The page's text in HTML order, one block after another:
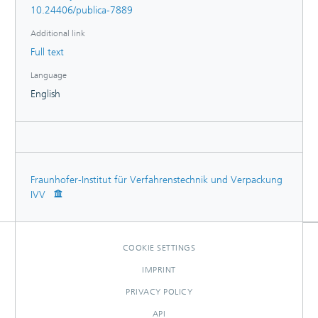
10.24406/publica-7889
Additional link
Full text
Language
English
Fraunhofer-Institut für Verfahrenstechnik und Verpackung
IVV
COOKIE SETTINGS
IMPRINT
PRIVACY POLICY
API